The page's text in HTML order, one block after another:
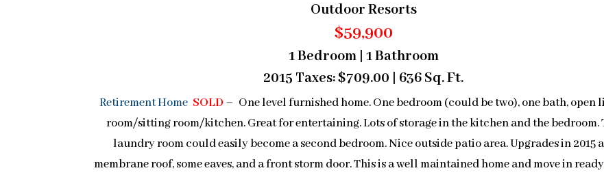
Outdoor Resorts
$59,900
1 Bedroom | 1 Bathroom
2015 Taxes: $709.00 | 636 Sq. Ft.
Retirement Home SOLD – One level furnished home. One bedroom (could be two), one bath, open
room/sitting room/kitchen. Great for entertaining. Lots of storage in the kitchen and the bedroom.
laundry room could easily become a second bedroom. Nice outside patio area. Upgrades in 2015
membrane roof, some eaves, and a front storm door. This is a well maintained home and move in